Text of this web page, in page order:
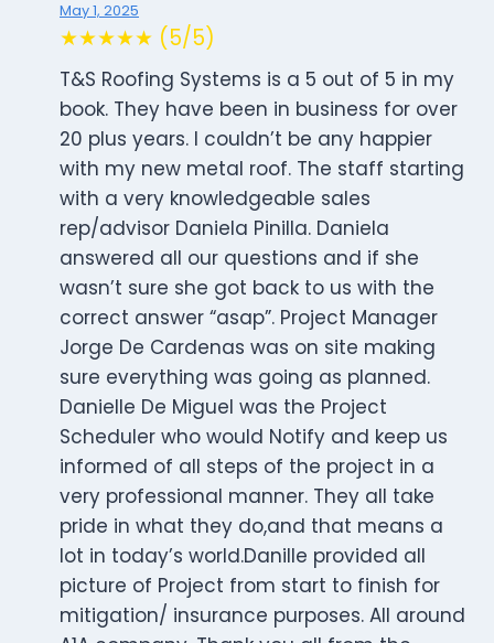
May 1, 2025
★★★★★ (5/5)
T&S Roofing Systems is a 5 out of 5 in my
book. They have been in business for over
20 plus years. I couldn’t be any happier
with my new metal roof. The staff starting
with a very knowledgeable sales
rep/advisor Daniela Pinilla. Daniela
answered all our questions and if she
wasn’t sure she got back to us with the
correct answer “asap”. Project Manager
Jorge De Cardenas was on site making
sure everything was going as planned.
Danielle De Miguel was the Project
Scheduler who would Notify and keep us
informed of all steps of the project in a
very professional manner. They all take
pride in what they do,and that means a
lot in today’s world.Danille provided all
picture of Project from start to finish for
mitigation/ insurance purposes. All around